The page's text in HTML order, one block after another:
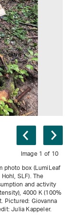
Image 1 of 10
photo box (LumiLeaf
SLF). The
and activity
4000 K (100%
Pictured: Giovanna
Julia Kappeler.